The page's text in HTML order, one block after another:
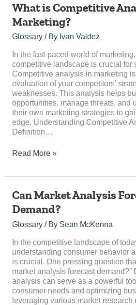
What is Competitive
Marketing?
Glossary/ By Ivan Valdez
In the fast-paced world of
competitive landscape is crucial for
Competitive analysis in marketing
evaluation of your competitors’
weaknesses. This analysis helps
opportunities, manage threats, and
their own marketing strategies to
edge. Understanding Competitive
Definition…
What
Competitive
Analysis
Marketing?
Read More »
Can Market Analysis
Demand?
Glossary/ By Sean McKenna
In the competitive landscape of
understanding consumer behavior
is crucial. One pressing question
market analysis forecast demand?”
analysis can serve as a powerful
consumer needs and optimizing
leveraging various market research
Can
Analysis
Forecast
Demand?